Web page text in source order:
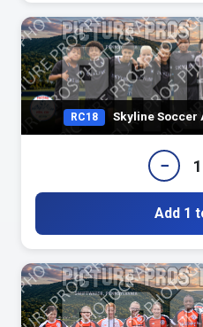
RC18 Skyline Soccer
− 1
Add 1